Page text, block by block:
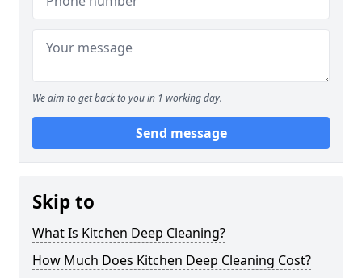
We aim to get back to you in 1 working day.
Send message
Skip to
What Is Kitchen Deep Cleaning?
How Much Does Kitchen Deep Cleaning Cost?